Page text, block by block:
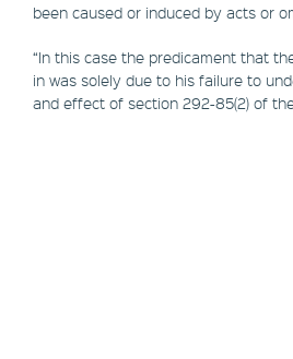
been caused or induced by acts or
“In this case the predicament that
in was solely due to his failure to
and effect of section 292-85(2) of